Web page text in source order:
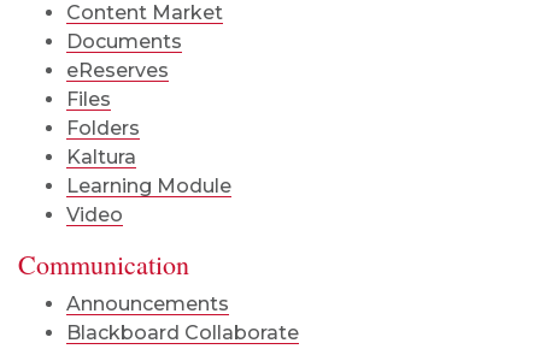
Content Market
Documents
eReserves
Files
Folders
Kaltura
Learning Module
Video
Communication
Announcements
Blackboard Collaborate